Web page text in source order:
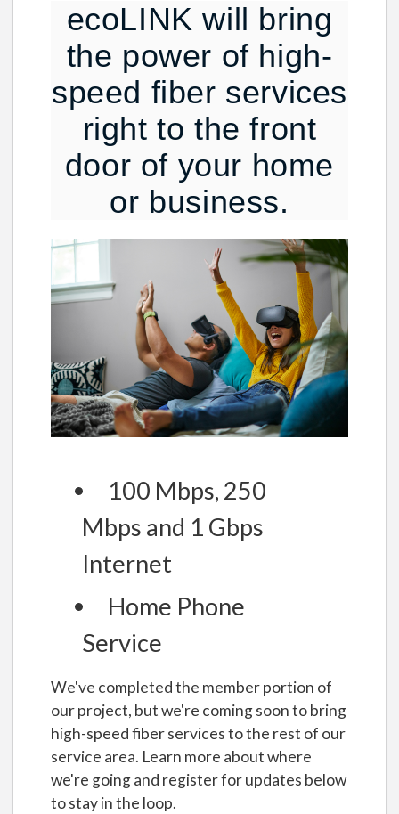
ecoLINK will bring
the power of high-
speed fiber services
right to the front
door of your home
or business.
100 Mbps, 250
Mbps and 1 Gbps
Internet
Home Phone
Service
We've completed the member portion of
our project, but we're coming soon to bring
high-speed fiber services to the rest of our
service area. Learn more about where
we're going and register for updates below
to stay in the loop.